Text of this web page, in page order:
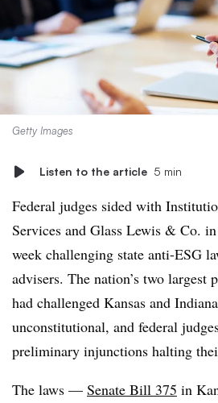
Getty Images
Listen to the article 5 min
Federal judges sided with
Services and Glass Lewis & Co.
week challenging state anti-ESG
advisers. The nation’s two largest
had challenged Kansas and
unconstitutional, and federal
preliminary injunctions halting
The laws — Senate Bill 375 in